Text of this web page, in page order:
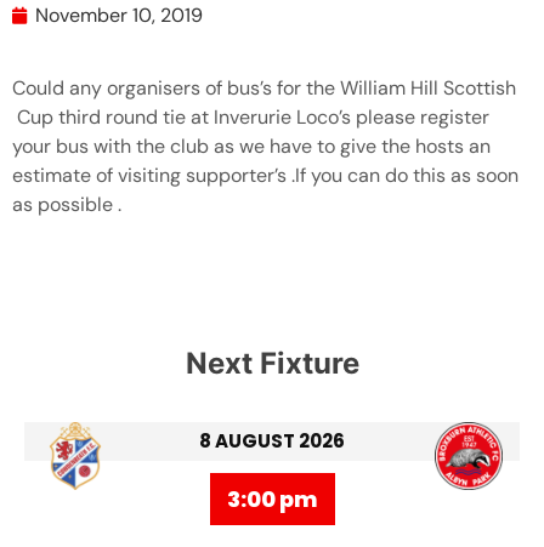
November 10, 2019
Could any organisers of bus’s for the William Hill Scottish
Cup third round tie at Inverurie Loco’s please register
your bus with the club as we have to give the hosts an
estimate of visiting supporter’s .If you can do this as soon
as possible .
Next Fixture
8 AUGUST 2026
3:00 pm